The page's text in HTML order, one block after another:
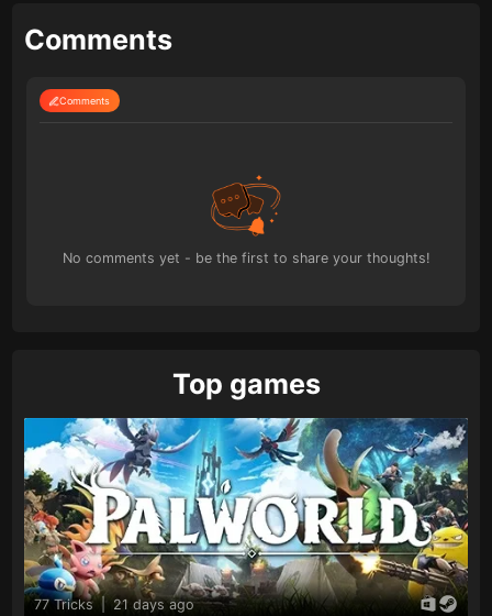
Comments
Comments
No comments yet - be the first to share your thoughts!
Top games
77 Tricks 21 days ago